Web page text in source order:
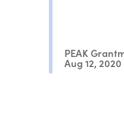
PEAK
Aug 12, 2020